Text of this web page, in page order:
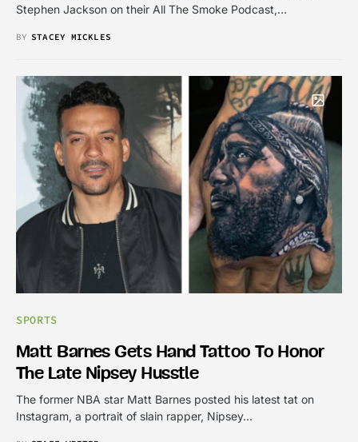
Stephen Jackson on their All The Smoke Podcast,…
BY STACEY MICKLES
SPORTS
Matt Barnes Gets Hand Tattoo To Honor
The Late Nipsey Husstle
The former NBA star Matt Barnes posted his latest tat on
Instagram, a portrait of slain rapper, Nipsey…